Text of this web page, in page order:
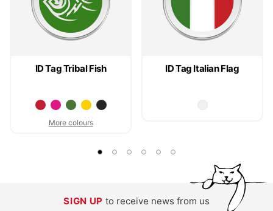
ID Tag Tribal Fish
More colours
ID Tag Italian Flag
SIGN UP to receive news from us